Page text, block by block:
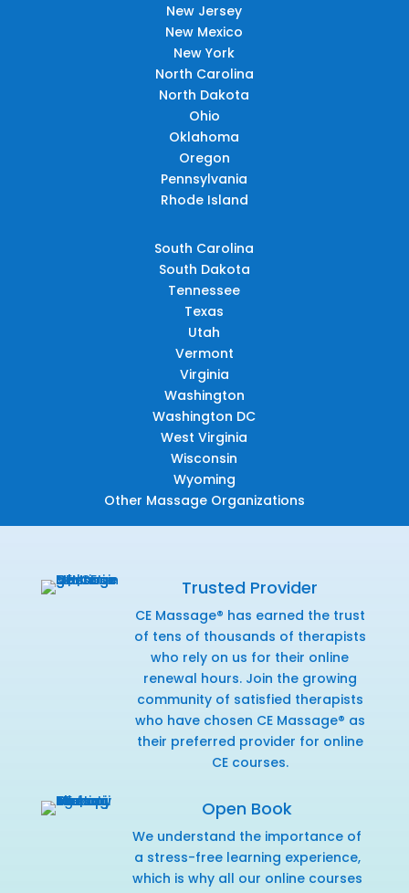
New Jersey
New Mexico
New York
North Carolina
North Dakota
Ohio
Oklahoma
Oregon
Pennsylvania
Rhode Island
South Carolina
South Dakota
Tennessee
Texas
Utah
Vermont
Virginia
Washington
Washington DC
West Virginia
Wisconsin
Wyoming
Other Massage Organizations
Trusted Provider
CE Massage® has earned the trust
of tens of thousands of therapists
who rely on us for their online
renewal hours. Join the growing
community of satisfied therapists
who have chosen CE Massage® as
their preferred provider for online
CE courses.
Open Book
We understand the importance of
a stress-free learning experience,
which is why all our online courses